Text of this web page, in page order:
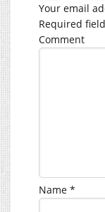
Your email
Required
Comment
Name *